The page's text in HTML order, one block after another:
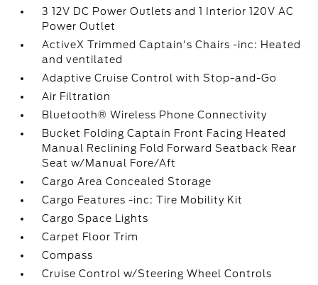
3 12V DC Power Outlets and 1 Interior 120V AC
Power Outlet
ActiveX Trimmed Captain's Chairs -inc: Heated
and ventilated
Adaptive Cruise Control with Stop-and-Go
Air Filtration
Bluetooth® Wireless Phone Connectivity
Bucket Folding Captain Front Facing Heated
Manual Reclining Fold Forward Seatback Rear
Seat w/Manual Fore/Aft
Cargo Area Concealed Storage
Cargo Features -inc: Tire Mobility Kit
Cargo Space Lights
Carpet Floor Trim
Compass
Cruise Control w/Steering Wheel Controls